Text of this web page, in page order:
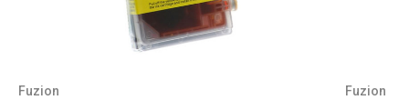
Fuzion Fuzion